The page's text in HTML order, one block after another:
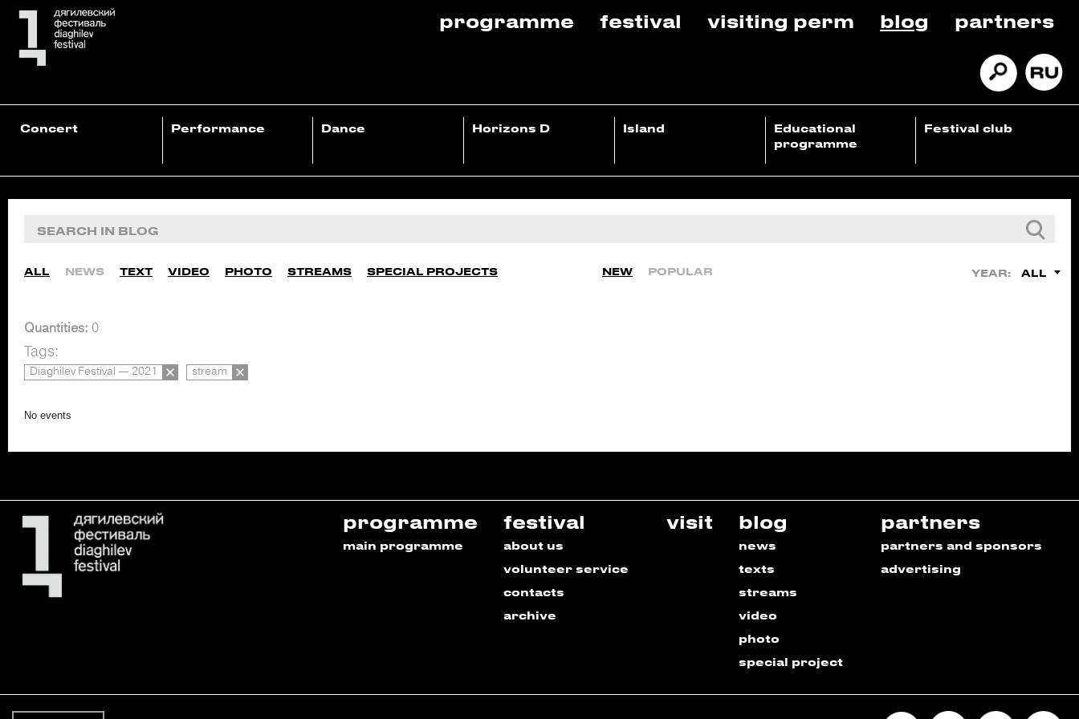
programme festival visiting perm blog partners
Concert Performance Dance Horizons D Island
Educational
programme
Festival club
ALL NEWS TEXT VIDEO PHOTO STREAMS SPECIAL PROJECTS NEW POPULAR YEAR: ALL
Quantities: 0
Tags:
Diaghilev Festival — 2021 stream
No events
programme
main programme
festival
about us
volunteer service
contacts
archive
visit blog
news
texts
streams
video
photo
special project
partners
partners and sponsors
advertising